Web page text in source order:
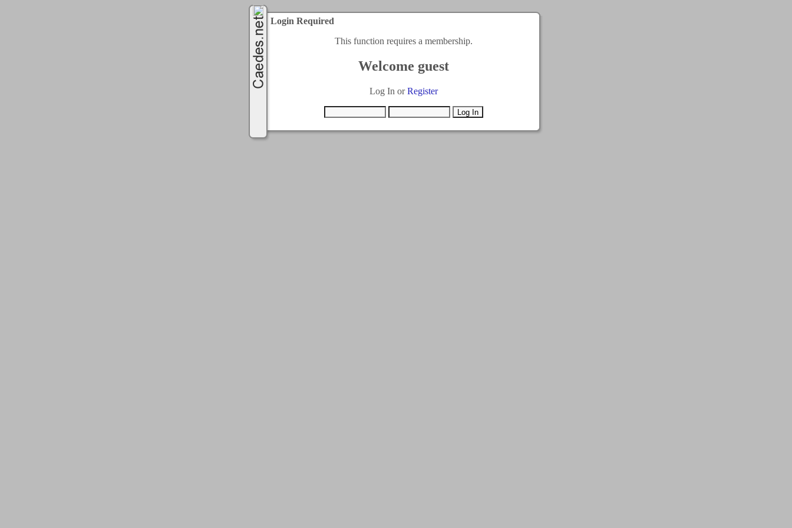
Login Required
This function requires a membership.
Welcome guest
Log In orRegister